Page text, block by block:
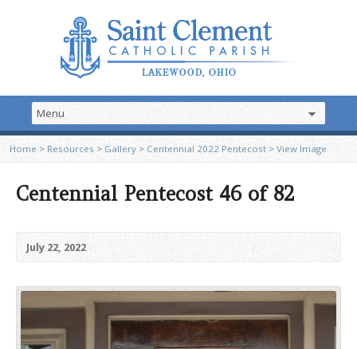
Home > Resources >Gallery > Centennial 2022 Pentecost> View Image
Centennial Pentecost 46 of 82
July 22, 2022